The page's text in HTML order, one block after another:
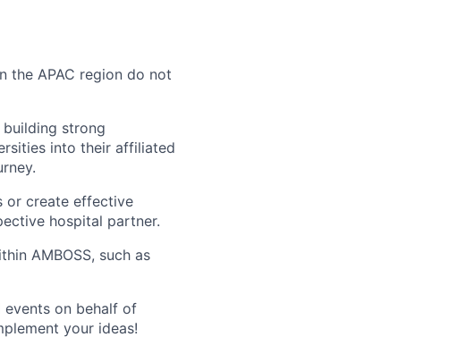
the APAC region do not
strong
into their affiliated
or create effective
hospital partner.
AMBOSS, such as
on behalf of
your ideas!